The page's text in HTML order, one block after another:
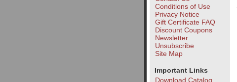
Conditions of Use
Privacy Notice
Gift Certificate FAQ
Discount Coupons
Newsletter
Unsubscribe
Site Map
Important Links
Download Catalog